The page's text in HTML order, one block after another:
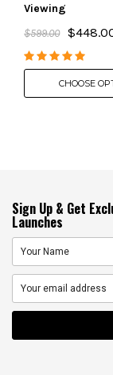
Viewing
$599.00
CHOOSE
Sign Up & Get
Launches